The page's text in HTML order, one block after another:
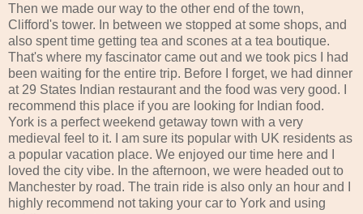
Then we made our way to the other end of the town,
Clifford's tower. In between we stopped at some shops, and
also spent time getting tea and scones at a tea boutique.
That's where my fascinator came out and we took pics I had
been waiting for the entire trip. Before I forget, we had dinner
at 29 States Indian restaurant and the food was very good. I
recommend this place if you are looking for Indian food.
York is a perfect weekend getaway town with a very
medieval feel to it. I am sure its popular with UK residents as
a popular vacation place. We enjoyed our time here and I
loved the city vibe. In the afternoon, we were headed out to
Manchester by road. The train ride is also only an hour and I
highly recommend not taking your car to York and using